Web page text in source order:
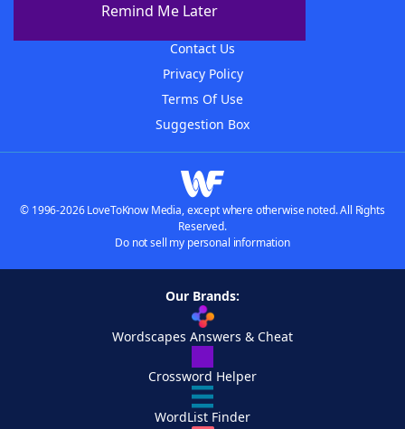
Remind Me Later
Contact Us
Privacy Policy
Terms Of Use
Suggestion Box
© 1996-2026 LoveToKnow Media, except where otherwise noted. All Rights
Reserved.
Do not sell my personal information
Our Brands:
Wordscapes Answers & Cheat
Crossword Helper
WordList Finder